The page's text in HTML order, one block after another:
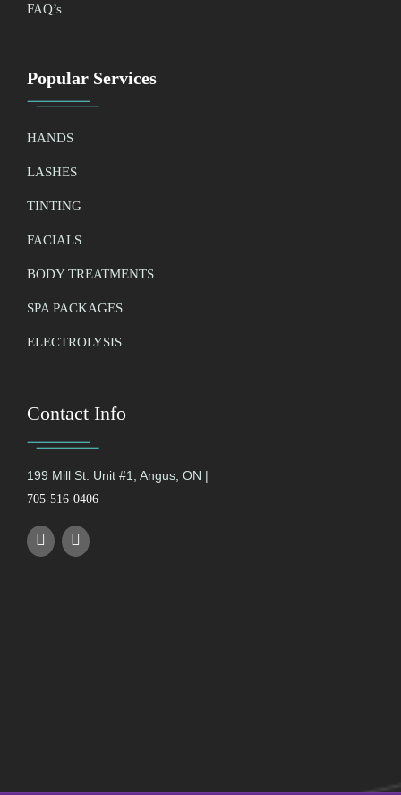
FAQ’s
Popular Services
HANDS
LASHES
TINTING
FACIALS
BODY TREATMENTS
SPA PACKAGES
ELECTROLYSIS
Contact Info
199 Mill St. Unit #1, Angus, ON |
705-516-0406